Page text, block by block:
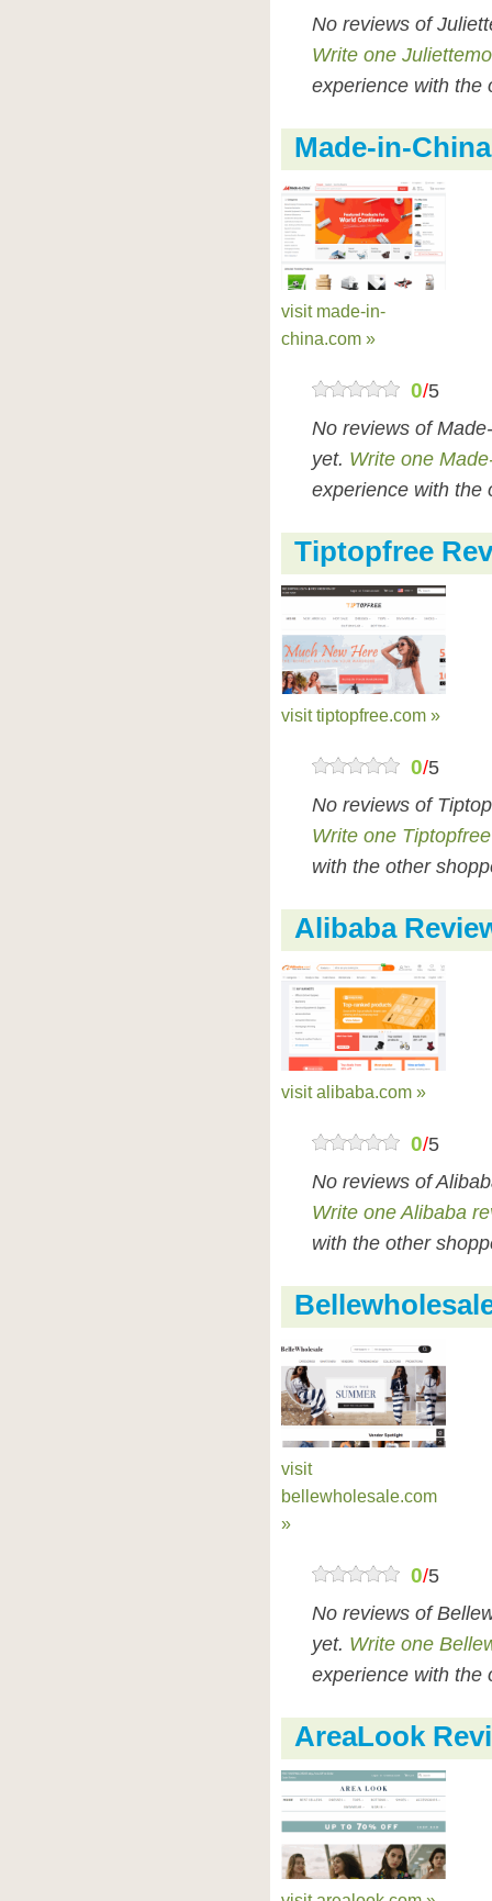
No reviews of
Write one
experience with the
Made-in-
visit made-in-
china.com »
0/5
No reviews of
yet. Write one
experience with the
Tiptopfree
visit tiptopfree.com »
0/5
No reviews of
Write one
with the other
Alibaba
visit alibaba.com »
0/5
No reviews of
Write one Alibaba
with the other
visit
bellewholesale.com
»
0/5
No reviews of
yet. Write one
experience with the
AreaLook